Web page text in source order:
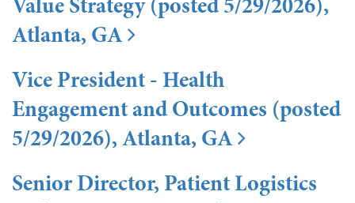
Value Strategy (posted 5/29/2026),
Atlanta, GA
Vice President - Health
Engagement and Outcomes (posted
5/29/2026), Atlanta, GA
Senior Director, Patient Logistics